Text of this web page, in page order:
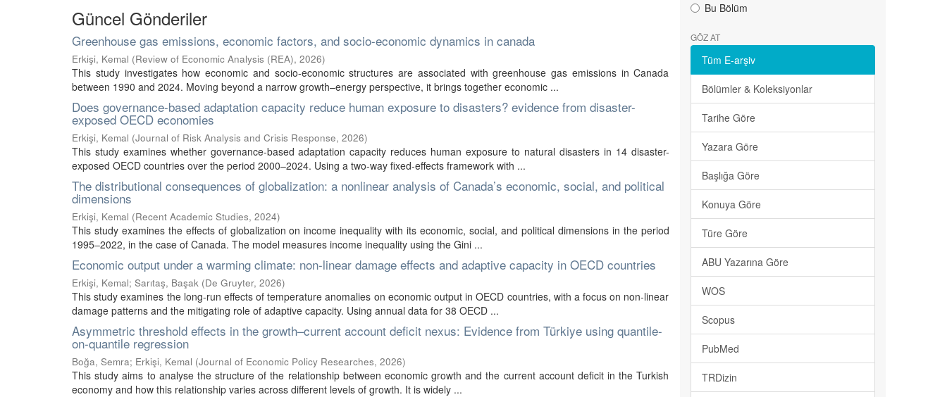
Güncel Gönderiler
Greenhouse gas emissions, economic factors, and socio-economic dynamics in canada
Erkişi, Kemal (Review of Economic Analysis (REA), 2026)
This study investigates how economic and socio-economic structures are associated with greenhouse gas emissions in Canada
between 1990 and 2024. Moving beyond a narrow growth–energy perspective, it brings together economic ...
Does governance-based adaptation capacity reduce human exposure to disasters? evidence from disaster-
exposed OECD economies
Erkişi, Kemal (Journal of Risk Analysis and Crisis Response, 2026)
This study examines whether governance-based adaptation capacity reduces human exposure to natural disasters in 14 disaster-
exposed OECD countries over the period 2000–2024. Using a two-way fixed-effects framework with ...
The distributional consequences of globalization: a nonlinear analysis of Canada’s economic, social, and political
dimensions
Erkişi, Kemal (Recent Academic Studies, 2024)
This study examines the effects of globalization on income inequality with its economic, social, and political dimensions in the period
1995–2022, in the case of Canada. The model measures income inequality using the Gini ...
Economic output under a warming climate: non-linear damage effects and adaptive capacity in OECD countries
Erkişi, Kemal; Sarıtaş, Başak (De Gruyter, 2026)
This study examines the long-run effects of temperature anomalies on economic output in OECD countries, with a focus on non-linear
damage patterns and the mitigating role of adaptive capacity. Using annual data for 38 OECD ...
Asymmetric threshold effects in the growth–current account deficit nexus: Evidence from Türkiye using quantile-
on-quantile regression
Boğa, Semra; Erkişi, Kemal (Journal of Economic Policy Researches, 2026)
This study aims to analyse the structure of the relationship between economic growth and the current account deficit in the Turkish
economy and how this relationship varies across different levels of growth. It is widely ...
Bu Bölüm
GÖZ AT
Tüm E-arşiv
Bölümler & Koleksiyonlar
Tarihe Göre
Yazara Göre
Başlığa Göre
Konuya Göre
Türe Göre
ABU Yazarına Göre
WOS
Scopus
PubMed
TRDizin